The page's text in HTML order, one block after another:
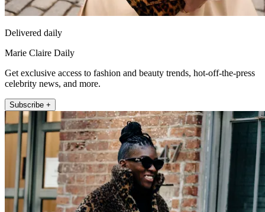
Delivered daily
Marie Claire Daily
Get exclusive access to fashion and beauty trends, hot-off-the-press
celebrity news, and more.
Subscribe +